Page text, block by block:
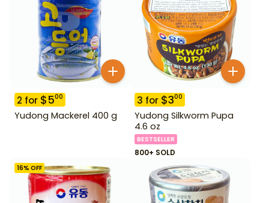
2 for $500
Yudong Mackerel 400 g
3 for $300
Yudong Silkworm Pupa
4.6 oz
BESTSELLER
800+ SOLD
16% OFF